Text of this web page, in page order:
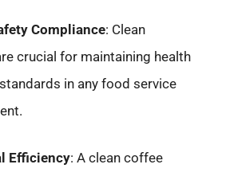
Compliance: Clean
crucial for maintaining health
in any food service
Efficiency: A clean coffee